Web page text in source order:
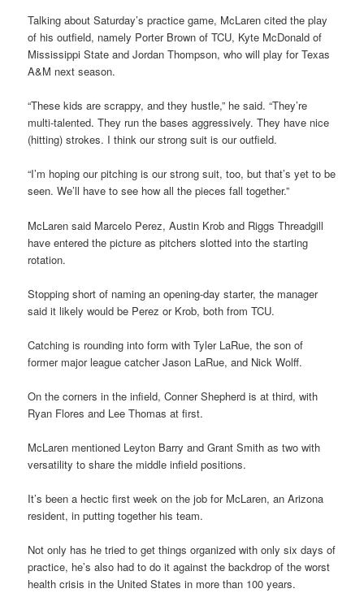
Talking about Saturday’s practice game, McLaren cited the play
of his outfield, namely Porter Brown of TCU, Kyte McDonald of
Mississippi State and Jordan Thompson, who will play for Texas
A&M next season.
“These kids are scrappy, and they hustle,” he said. “They’re
multi-talented. They run the bases aggressively. They have nice
(hitting) strokes. I think our strong suit is our outfield.
“I’m hoping our pitching is our strong suit, too, but that’s yet to be
seen. We’ll have to see how all the pieces fall together.”
McLaren said Marcelo Perez, Austin Krob and Riggs Threadgill
have entered the picture as pitchers slotted into the starting
rotation.
Stopping short of naming an opening-day starter, the manager
said it likely would be Perez or Krob, both from TCU.
Catching is rounding into form with Tyler LaRue, the son of
former major league catcher Jason LaRue, and Nick Wolff.
On the corners in the infield, Conner Shepherd is at third, with
Ryan Flores and Lee Thomas at first.
McLaren mentioned Leyton Barry and Grant Smith as two with
versatility to share the middle infield positions.
It’s been a hectic first week on the job for McLaren, an Arizona
resident, in putting together his team.
Not only has he tried to get things organized with only six days of
practice, he’s also had to do it against the backdrop of the worst
health crisis in the United States in more than 100 years.